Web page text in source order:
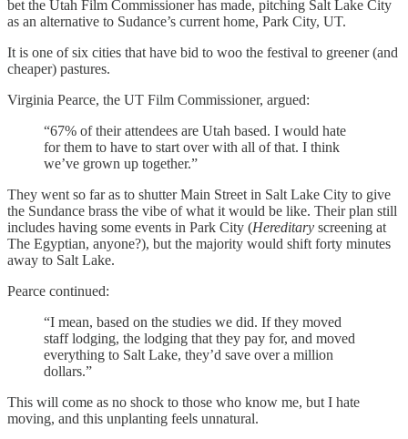
bet the Utah Film Commissioner has made, pitching Salt Lake City
as an alternative to Sudance’s current home, Park City, UT.
It is one of six cities that have bid to woo the festival to greener (and
cheaper) pastures.
Virginia Pearce, the UT Film Commissioner, argued:
“67% of their attendees are Utah based. I would hate
for them to have to start over with all of that. I think
we’ve grown up together.”
They went so far as to shutter Main Street in Salt Lake City to give
the Sundance brass the vibe of what it would be like. Their plan still
includes having some events in Park City (Hereditary screening at
The Egyptian, anyone?), but the majority would shift forty minutes
away to Salt Lake.
Pearce continued:
“I mean, based on the studies we did. If they moved
staff lodging, the lodging that they pay for, and moved
everything to Salt Lake, they’d save over a million
dollars.”
This will come as no shock to those who know me, but I hate
moving, and this unplanting feels unnatural.